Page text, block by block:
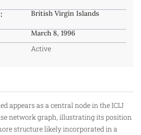
appears as a central node in the ICIJ
network graph, illustrating its position
structure likely incorporated in a
British Virgin Islands
March 8, 1996
Active